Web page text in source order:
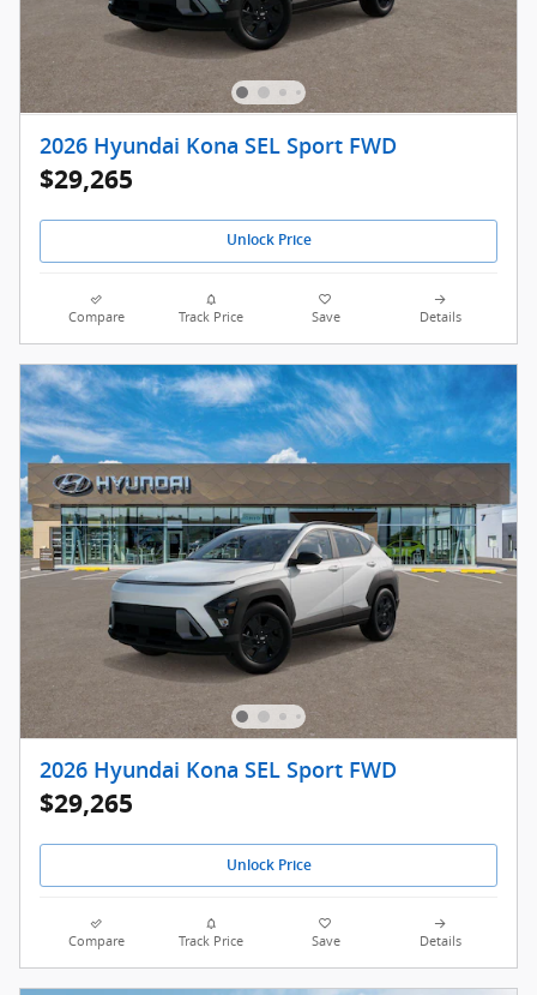
2026 Hyundai Kona SEL Sport FWD
$29,265
Unlock Price
Compare Track Price Save Details
2026 Hyundai Kona SEL Sport FWD
$29,265
Unlock Price
Compare Track Price Save Details